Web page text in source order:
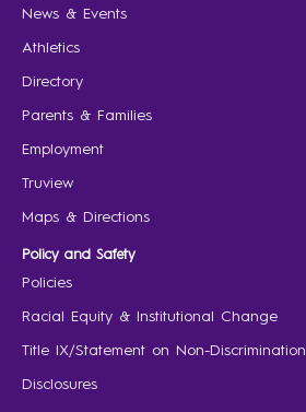
News & Events
Athletics
Directory
Parents & Families
Employment
Truview
Maps & Directions
Policy and Safety
Policies
Racial Equity & Institutional Change
Title IX/Statement on Non-Discrimination
Disclosures